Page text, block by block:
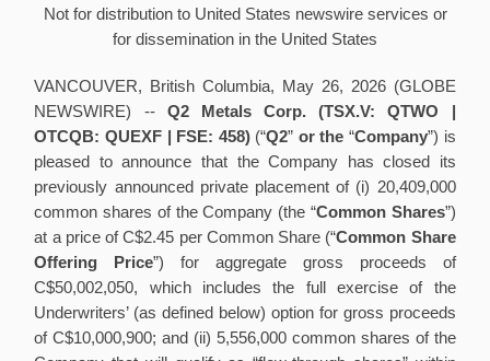
Not for distribution to United States newswire services or
for dissemination in the United States
VANCOUVER, British Columbia, May 26, 2026 (GLOBE
NEWSWIRE) -- Q2 Metals Corp. (TSX.V: QTWO |
OTCQB: QUEXF | FSE: 458) (“Q2” or the“Company”) is
pleased to announce that the Company has closed its
previously announced private placement of (i) 20,409,000
common shares of the Company (the “Common Shares”)
at a price of C$2.45 per Common Share (“Common Share
Offering Price”) for aggregate gross proceeds of
C$50,002,050, which includes the full exercise of the
Underwriters’ (as defined below) option for gross proceeds
of C$10,000,900; and (ii) 5,556,000 common shares of the